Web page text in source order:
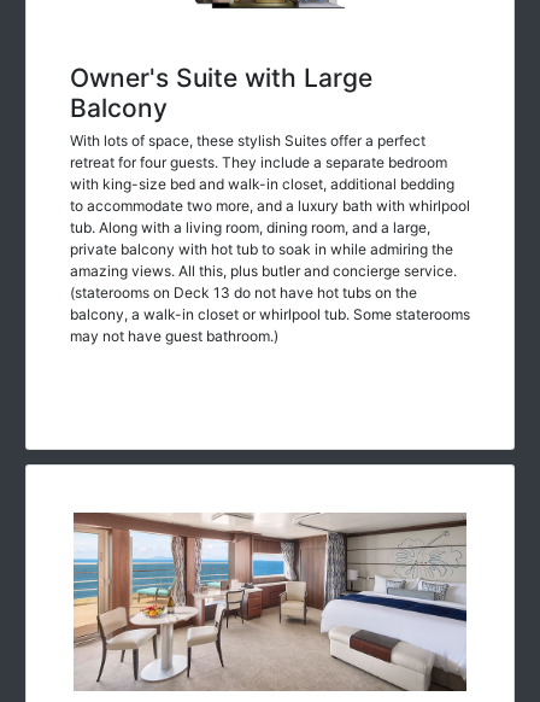
Owner's Suite with Large
Balcony
With lots of space, these stylish Suites offer a perfect
retreat for four guests. They include a separate bedroom
with king-size bed and walk-in closet, additional bedding
to accommodate two more, and a luxury bath with whirlpool
tub. Along with a living room, dining room, and a large,
private balcony with hot tub to soak in while admiring the
amazing views. All this, plus butler and concierge service.
(staterooms on Deck 13 do not have hot tubs on the
balcony, a walk-in closet or whirlpool tub. Some staterooms
may not have guest bathroom.)